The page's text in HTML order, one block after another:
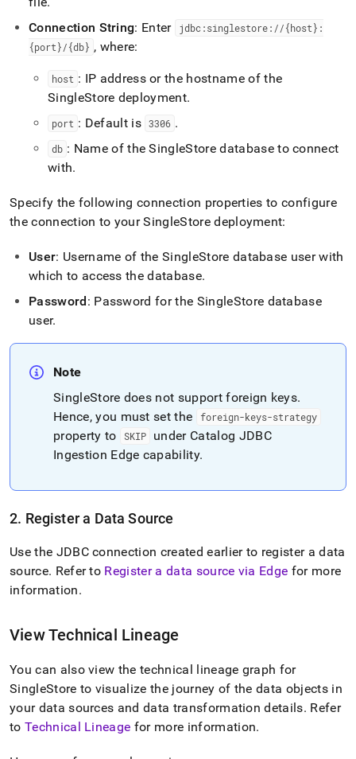
Connection String: Enter
jdbc:singlestore://{host}:
{port}/{db} , where:
host : IP address or the hostname of the
SingleStore deployment.
port : Default is 3306 .
db : Name of theSingleStore database to connect
with.
Specify the following connection properties to configure
the connection to yourSingleStoredeployment:
User: Username of theSingleStore database user with
which to access the database.
Password: Password for the SingleStore database
user.
Note
SingleStore does not support foreign keys.
Hence, you must set the
foreign-keys-strategy
property to SKIP
under Catalog JDBC
Ingestion Edge capability.
2. Register a Data Source
Use the JDBC connection created earlier to register a data
source. Refer to Register a data source via Edge for more
information.
View Technical Lineage
You can also view the technical lineage graph for
SingleStore to visualize the journey of the data objects in
your data sources and data transformation details. Refer
to Technical Lineage for more information.